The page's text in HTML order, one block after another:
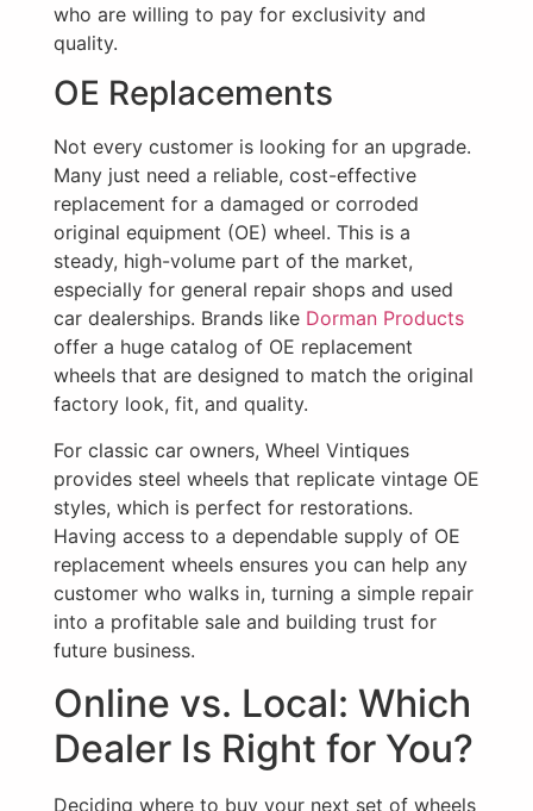
who are willing to pay for exclusivity and
quality.
OE Replacements
Not every customer is looking for an upgrade.
Many just need a reliable, cost-effective
replacement for a damaged or corroded
original equipment (OE) wheel. This is a
steady, high-volume part of the market,
especially for general repair shops and used
car dealerships. Brands like Dorman Products
offer a huge catalog of OE replacement
wheels that are designed to match the original
factory look, fit, and quality.
For classic car owners, Wheel Vintiques
provides steel wheels that replicate vintage OE
styles, which is perfect for restorations.
Having access to a dependable supply of OE
replacement wheels ensures you can help any
customer who walks in, turning a simple repair
into a profitable sale and building trust for
future business.
Online vs. Local: Which
Dealer Is Right for You?
Deciding where to buy your next set of wheels